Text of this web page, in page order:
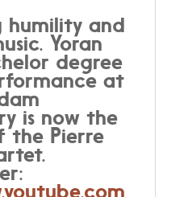
humility and
Yoran
degree
at
is now the
the Pierre